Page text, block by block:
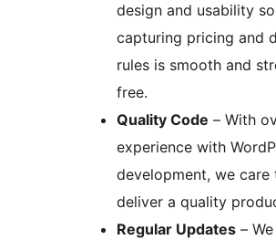
design and usability
capturing pricing and
rules is smooth and
free.
Quality Code – With
experience with
development, we care
deliver a quality
Regular Updates – We